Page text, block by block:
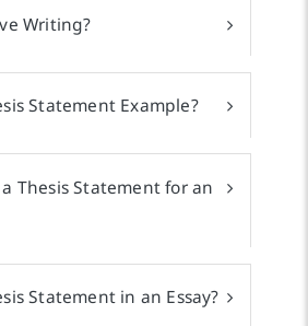
Writing?
Statement Example?
Thesis Statement for an
Statement in an Essay?